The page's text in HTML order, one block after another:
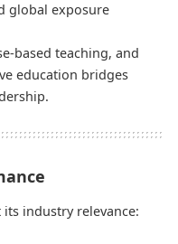
global exposure
based teaching, and
education bridges
its industry relevance: